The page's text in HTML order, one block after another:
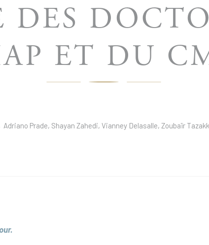
DES
ET DU
Prade, Shayan Zahedi, Vianney Delasalle, Zoubaïr